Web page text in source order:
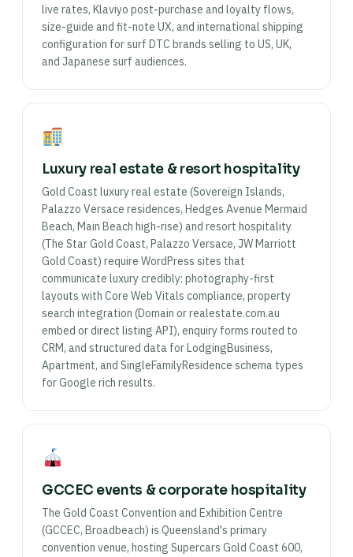
live rates, Klaviyo post-purchase and loyalty flows,
size-guide and fit-note UX, and international shipping
configuration for surf DTC brands selling to US, UK,
and Japanese surf audiences.
Luxury real estate & resort hospitality
Gold Coast luxury real estate (Sovereign Islands,
Palazzo Versace residences, Hedges Avenue Mermaid
Beach, Main Beach high-rise) and resort hospitality
(The Star Gold Coast, Palazzo Versace, JW Marriott
Gold Coast) require WordPress sites that
communicate luxury credibly: photography-first
layouts with Core Web Vitals compliance, property
search integration (Domain or realestate.com.au
embed or direct listing API), enquiry forms routed to
CRM, and structured data for LodgingBusiness,
Apartment, and SingleFamilyResidence schema types
for Google rich results.
GCCEC events & corporate hospitality
The Gold Coast Convention and Exhibition Centre
(GCCEC, Broadbeach) is Queensland's primary
convention venue, hosting Supercars Gold Coast 600,